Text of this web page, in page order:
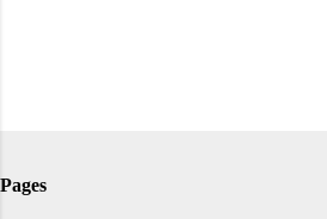
Pages